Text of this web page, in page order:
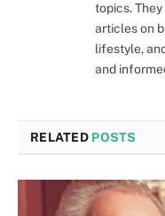
topics.
articles on
lifestyle,
and
RELATED POSTS